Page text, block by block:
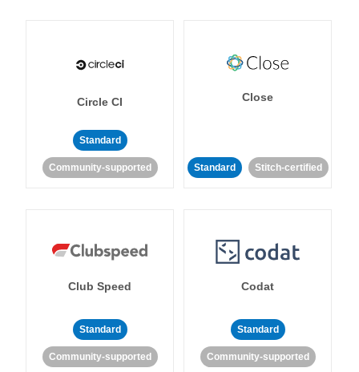
Circle CI
Standard
Community-supported
Close
Standard Stitch-certified
Club Speed
Standard
Community-supported
Codat
Standard
Community-supported